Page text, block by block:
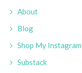
About
Blog
Shop My Instagram
Substack